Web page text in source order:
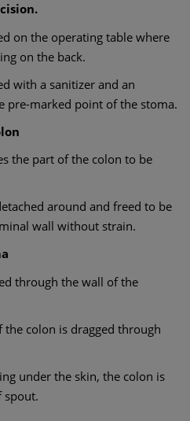
on the operating table where
on the back.
with a sanitizer and an
pre-marked point of the stoma.
the part of the colon to be
around and freed to be
wall without strain.
through the wall of the
the colon is dragged through
under the skin, the colon is
spout.